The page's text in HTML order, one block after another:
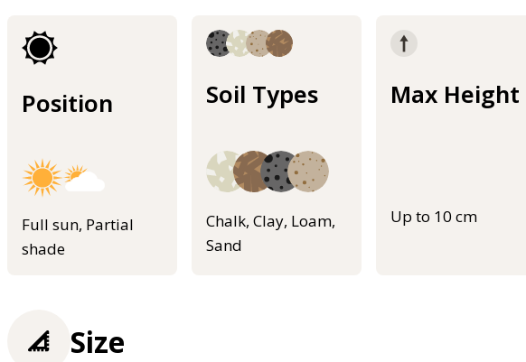
Position
Full sun, Partial
shade
Soil Types
Chalk, Clay, Loam,
Sand
Max Height
Up to 10 cm
Size